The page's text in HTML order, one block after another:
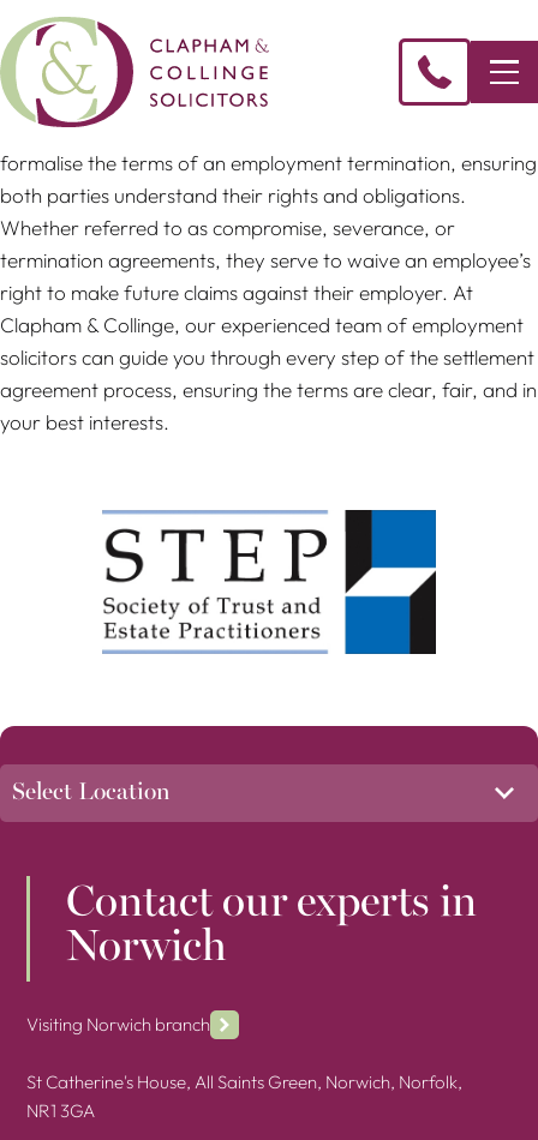
Settlement agreements are key legal documents that
formalise the terms of an employment termination, ensuring
both parties understand their rights and obligations.
Whether referred to as compromise, severance, or
termination agreements, they serve to waive an employee’s
right to make future claims against their employer. At
Clapham & Collinge, our experienced team of employment
solicitors can guide you through every step of the settlement
agreement process, ensuring the terms are clear, fair, and in
your best interests.
Contact our experts in
Norwich
Visiting Norwich branch
St Catherine's House, All Saints Green, Norwich, Norfolk,
NR1 3GA